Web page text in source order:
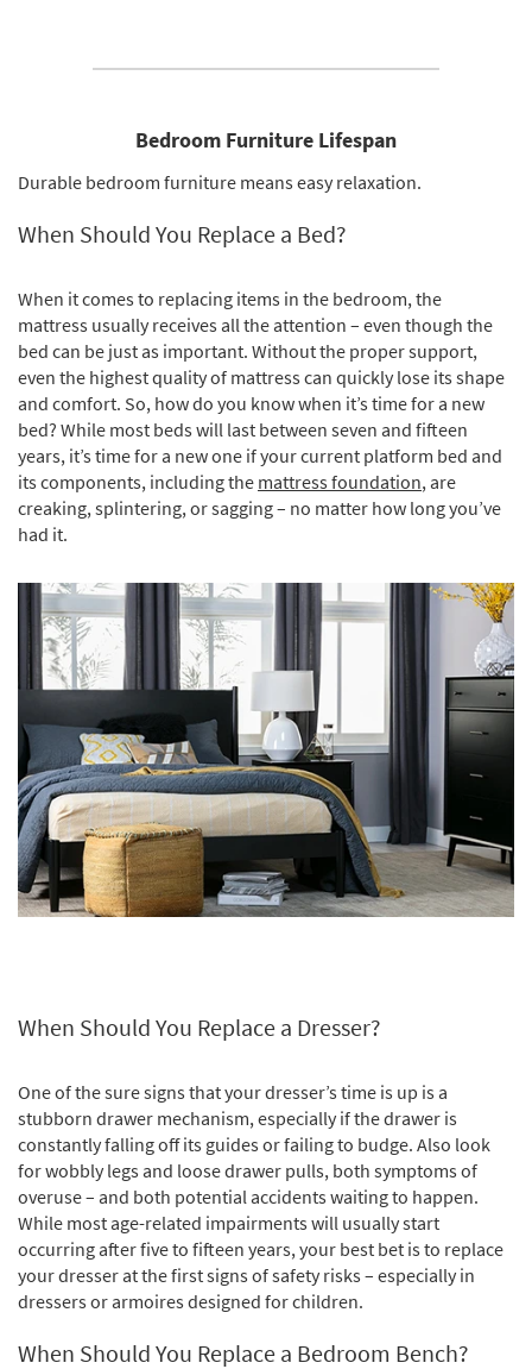
Bedroom Furniture Lifespan
Durable bedroom furniture means easy relaxation.
When Should You Replace a Bed?
When it comes to replacing items in the bedroom, the
mattress usually receives all the attention – even though the
bed can be just as important. Without the proper support,
even the highest quality of mattress can quickly lose its shape
and comfort. So, how do you know when it’s time for a new
bed? While most beds will last between seven and fifteen
years, it’s time for a new one if your current platform bed and
its components, including the mattress foundation, are
creaking, splintering, or sagging – no matter how long you’ve
had it.
When Should You Replace a Dresser?
One of the sure signs that your dresser’s time is up is a
stubborn drawer mechanism, especially if the drawer is
constantly falling off its guides or failing to budge. Also look
for wobbly legs and loose drawer pulls, both symptoms of
overuse – and both potential accidents waiting to happen.
While most age-related impairments will usually start
occurring after five to fifteen years, your best bet is to replace
your dresser at the first signs of safety risks – especially in
dressers or armoires designed for children.
When Should You Replace a Bedroom Bench?